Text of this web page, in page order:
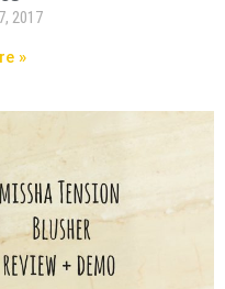
2017
»